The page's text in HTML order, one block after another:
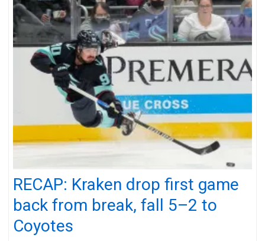
RECAP: Kraken drop first game
back from break, fall 5–2 to
Coyotes